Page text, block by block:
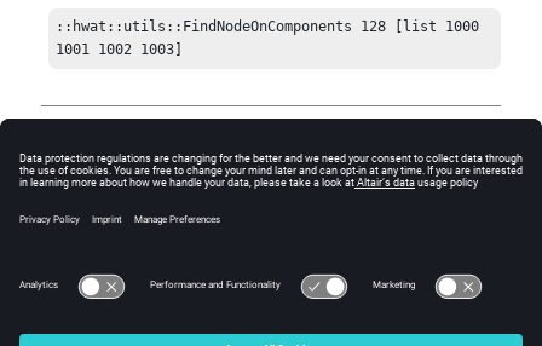
::hwat::utils::FindNodeOnComponents 128 [list 1000
1001 1002 1003]
Comments
components, the return list may contain more than one
components sent as input.